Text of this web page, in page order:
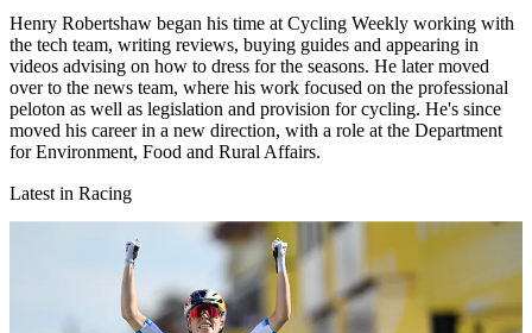
Henry Robertshaw began his time at Cycling Weekly working with
the tech team, writing reviews, buying guides and appearing in
videos advising on how to dress for the seasons. He later moved
over to the news team, where his work focused on the professional
peloton as well as legislation and provision for cycling. He's since
moved his career in a new direction, with a role at the Department
for Environment, Food and Rural Affairs.
Latest in Racing